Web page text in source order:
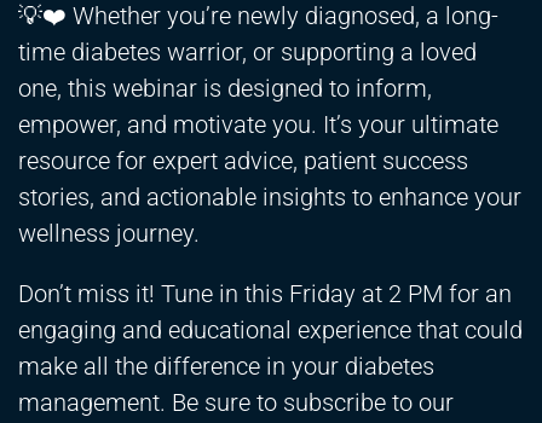
💡❤️ Whether you’re newly diagnosed, a long-
time diabetes warrior, or supporting a loved
one, this webinar is designed to inform,
empower, and motivate you. It’s your ultimate
resource for expert advice, patient success
stories, and actionable insights to enhance your
wellness journey.
Don’t miss it! Tune in this Friday at 2 PM for an
engaging and educational experience that could
make all the difference in your diabetes
management. Be sure to subscribe to our